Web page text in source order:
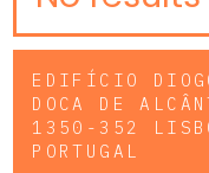
EDIFÍCIO
DOCA DE
1350-352
PORTUGAL